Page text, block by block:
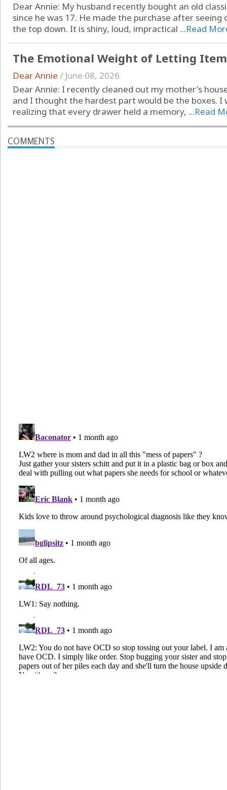
Dear Annie: My husband recently bought an old
since he was 17. He made the purchase after
the top down. It is shiny, loud, impractical ...Read
The Emotional Weight of Letting
Dear Annie / June 08, 2026
Dear Annie: I recently cleaned out my mother's
and I thought the hardest part would be the boxes. I
realizing that every drawer held a memory, ...Read
COMMENTS